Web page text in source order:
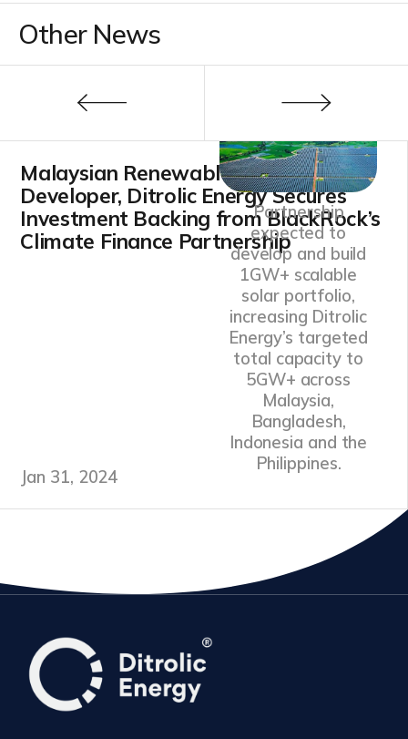
Other News
Malaysian Renewable Energy
Developer, Ditrolic Energy Secures
Investment Backing from BlackRock’s
Climate Finance Partnership
Jan 31, 2024
Partnership
expected to
develop and build
1GW+ scalable
solar portfolio,
increasing Ditrolic
Energy’s targeted
total capacity to
5GW+ across
Malaysia,
Bangladesh,
Indonesia and the
Philippines.